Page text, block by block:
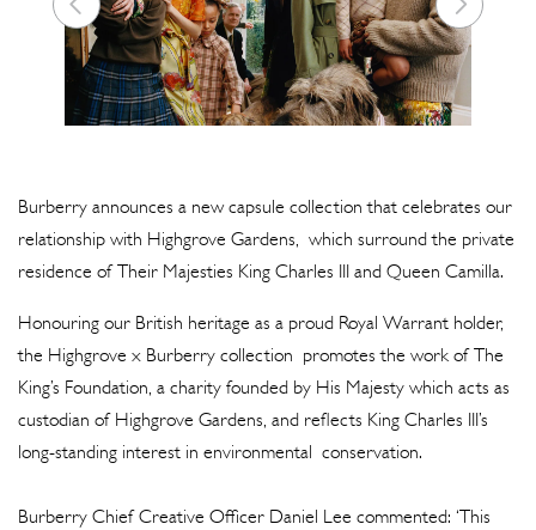
Burberry announces a new capsule collection that celebrates our
relationship with Highgrove Gardens, which surround the private
residence of Their Majesties King Charles III and Queen Camilla.
Honouring our British heritage as a proud Royal Warrant holder,
the Highgrove x Burberry collection promotes the work of The
King’s Foundation, a charity founded by His Majesty which acts as
custodian of Highgrove Gardens, and reflects King Charles III’s
long-standing interest in environmental conservation.
Burberry Chief Creative Officer Daniel Lee commented: ‘This